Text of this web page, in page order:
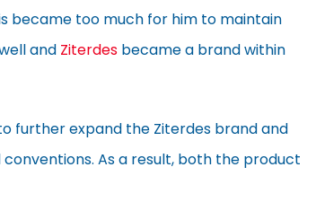
became too much for him to maintain
and Ziterdes became a brand within
further expand the Ziterdes brand and
As a result, both the product